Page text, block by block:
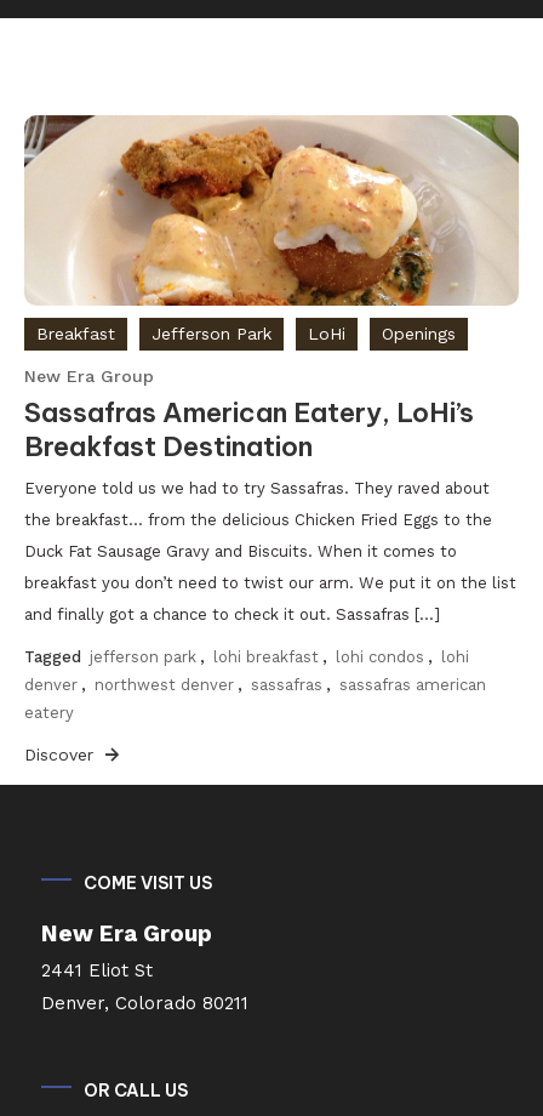
Breakfast Jefferson Park LoHi Openings
New Era Group
Sassafras American Eatery, LoHi’s
Breakfast Destination
Everyone told us we had to try Sassafras. They raved about
the breakfast… from the delicious Chicken Fried Eggs to the
Duck Fat Sausage Gravy and Biscuits. When it comes to
breakfast you don’t need to twist our arm. We put it on the list
and finally got a chance to check it out. Sassafras […]
Tagged jefferson park , lohi breakfast , lohi condos , lohi
denver , northwest denver , sassafras , sassafras american
eatery
Discover
COME VISIT US
New Era Group
2441 Eliot St
Denver, Colorado 80211
OR CALL US